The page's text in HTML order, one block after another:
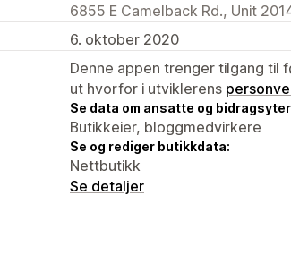
6855 E Camelback Rd., Unit
6. oktober 2020
Denne appen trenger tilgang til
ut hvorfor i utviklerens
Se data om ansatte og
Butikkeier, bloggmedvirkere
Se og rediger butikkdata:
Nettbutikk
Se detaljer